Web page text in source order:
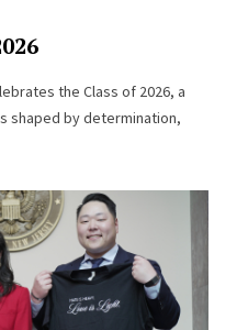
the Class of 2026, a
shaped by determination,